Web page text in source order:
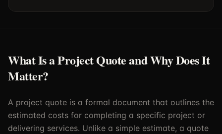
What Is a Project Quote and Why Does It
Matter?
A project quote is a formal document that outlines the
estimated costs for completing a specific project or
delivering services. Unlike a simple estimate, a quote